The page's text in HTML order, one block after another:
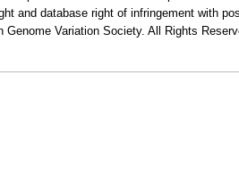
and database right of infringement with
Genome Variation Society. All Rights